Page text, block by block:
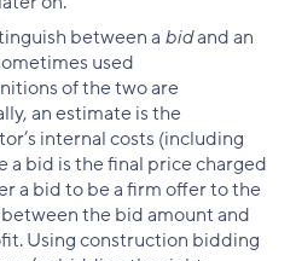
between a bidand an
used
of the two are
an estimate is the
internal costs (including
a bid is the final price charged
a bid to be a firm offer to the
the bid amount and
Using construction bidding